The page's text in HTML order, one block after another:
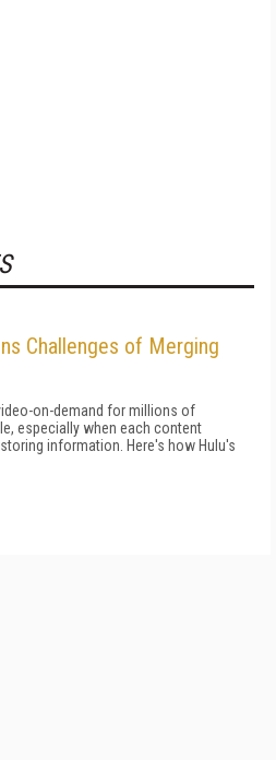
Challenges of Merging
on-demand for millions of
especially when each content
information. Here's how Hulu's